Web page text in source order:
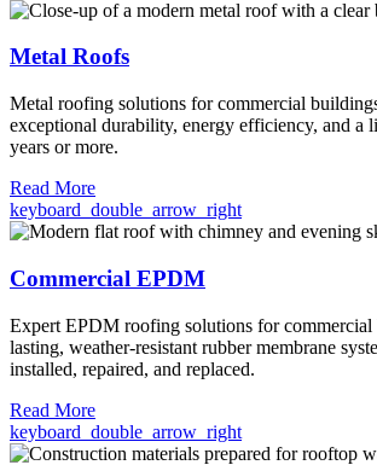
Metal Roofs
Metal roofing solutions for commercial
exceptional durability, energy efficiency, and a
years or more.
Read More
keyboard_double_arrow_right
Commercial EPDM
Expert EPDM roofing solutions for
lasting, weather-resistant rubber membrane
installed, repaired, and replaced.
Read More
keyboard_double_arrow_right